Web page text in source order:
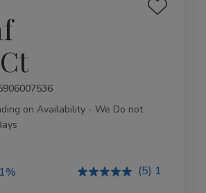
Add
on Availability - We Do not
(5) 1